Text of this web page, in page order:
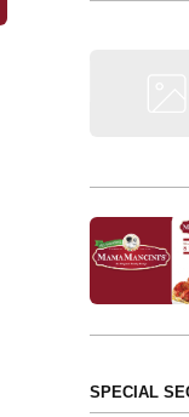
SPECIAL